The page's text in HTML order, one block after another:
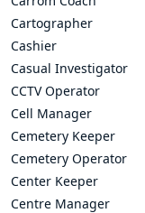
Cartographer
Cashier
Casual Investigator
CCTV Operator
Cell Manager
Cemetery Keeper
Cemetery Operator
Center Keeper
Centre Manager